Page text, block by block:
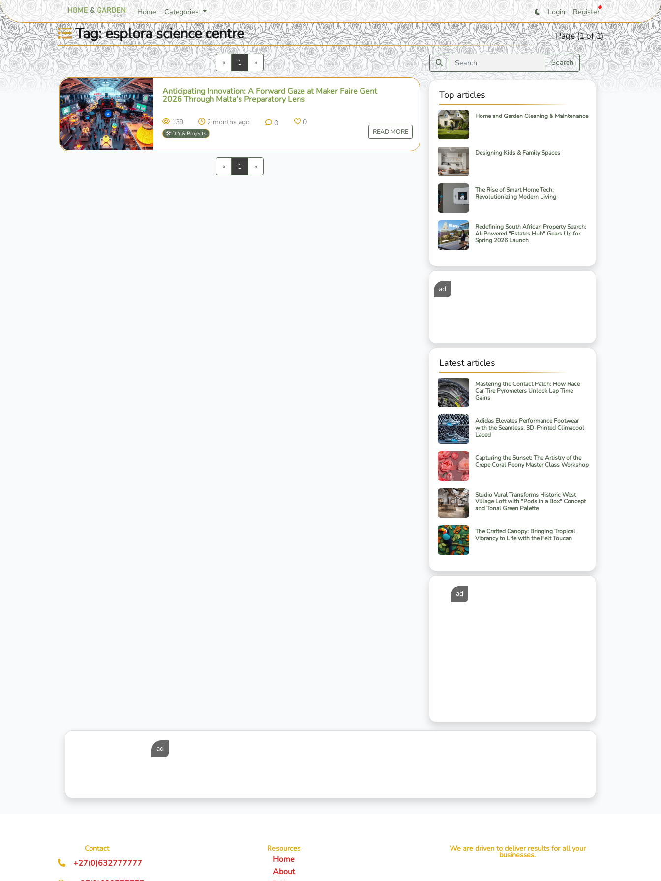
Home Categories Login Register
Tag: esplora science centre Page (1 of 1)
«Previous
1 »Next
Anticipating Innovation: A Forward Gaze at Maker Faire Gent
2026 Through Malta's Preparatory Lens
139 2 months ago 0 0
🛠️ DIY & Projects READ MORE
«Previous
1 »Next
Search
Top articles
Home and Garden Cleaning & Maintenance
Designing Kids & Family Spaces
The Rise of Smart Home Tech:
Revolutionizing Modern Living
Redefining South African Property Search:
AI-Powered "Estates Hub" Gears Up for
Spring 2026 Launch
ad
Latest articles
Mastering the Contact Patch: How Race
Car Tire Pyrometers Unlock Lap Time
Gains
Adidas Elevates Performance Footwear
with the Seamless, 3D-Printed Climacool
Laced
Capturing the Sunset: The Artistry of the
Crepe Coral Peony Master Class Workshop
Studio Vural Transforms Historic West
Village Loft with "Pods in a Box" Concept
and Tonal Green Palette
The Crafted Canopy: Bringing Tropical
Vibrancy to Life with the Felt Toucan
ad
ad
Contact
+27(0)632777777
Resources
Home
About
We are driven to deliver results for all your
businesses.